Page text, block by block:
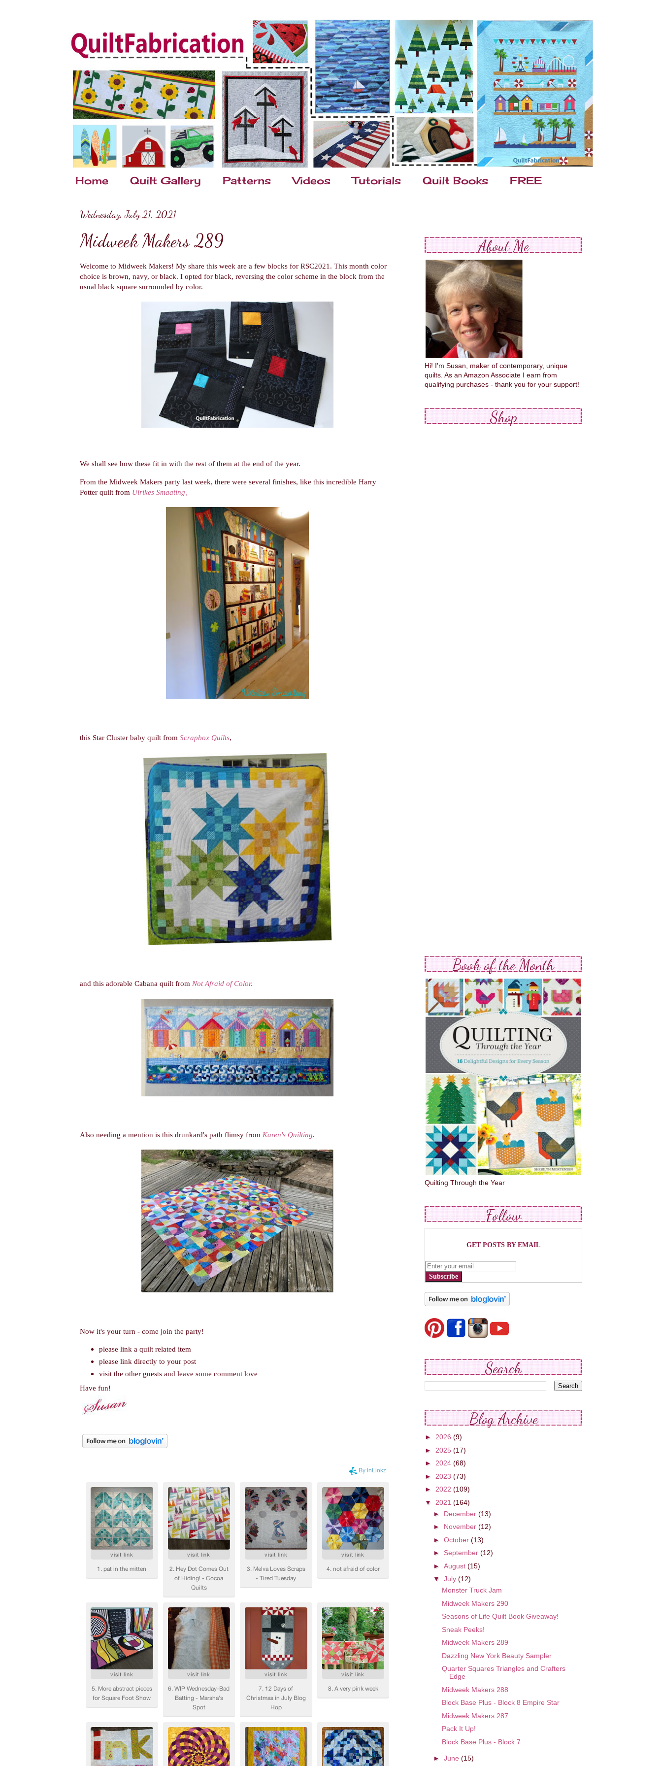
Home Quilt Gallery Patterns Videos Tutorials Quilt Books FREE
Wednesday, July 21, 2021
Midweek Makers 289
Welcome to Midweek Makers! My share this week are a few blocks for RSC2021. This month color
choice is brown, navy, or black. I opted for black, reversing the color scheme in the block from the
usual black square surrounded by color.
We shall see how these fit in with the rest of them at the end of the year.
From the Midweek Makers party last week, there were several finishes, like this incredible Harry
Potter quilt from Ulrikes Smaating,
this Star Cluster baby quilt from Scrapbox Quilts,
and this adorable Cabana quilt from Not Afraid of Color.
Also needing a mention is this drunkard's path flimsy from Karen's Quilting.
Now it's your turn - come join the party!
please link a quilt related item
please link directly to your post
visit the other guests and leave some comment love
Have fun!
About Me
Hi! I'm Susan, maker of contemporary, unique
quilts. As an Amazon Associate I earn from
qualifying purchases - thank you for your support!
Shop
Book of the Month
Quilting Through the Year
Follow
GET POSTS BY EMAIL
Subscribe
Search
Blog Archive
► 2026 (9)
► 2025 (17)
► 2024 (68)
► 2023 (73)
► 2022 (109)
▼ 2021 (164)
► December (13)
► November (12)
► October (13)
► September (12)
► August (15)
▼ July (12)
Monster Truck Jam
Midweek Makers 290
Seasons of Life Quilt Book Giveaway!
Sneak Peeks!
Midweek Makers 289
Dazzling New York Beauty Sampler
Quarter Squares Triangles and Crafters
Edge
Midweek Makers 288
Block Base Plus - Block 8 Empire Star
Midweek Makers 287
Pack It Up!
Block Base Plus - Block 7
► June (15)